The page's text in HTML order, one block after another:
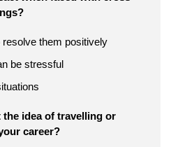
resolve them positively
be stressful
the idea of travelling or
career?